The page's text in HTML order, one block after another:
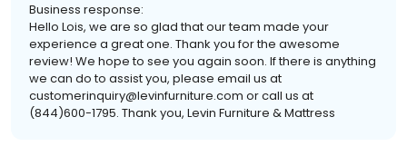
Business response:
Hello Lois, we are so glad that our team made your
experience a great one. Thank you for the awesome
review! We hope to see you again soon. If there is anything
we can do to assist you, please email us at
customerinquiry@levinfurniture.com or call us at
(844)600-1795. Thank you, Levin Furniture & Mattress